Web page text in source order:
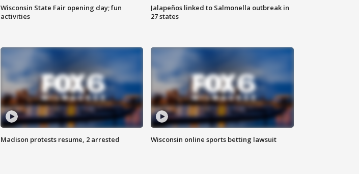
Wisconsin State Fair opening day; fun
activities
Jalapeños linked to Salmonella outbreak in
27 states
Madison protests resume, 2 arrested Wisconsin online sports betting lawsuit